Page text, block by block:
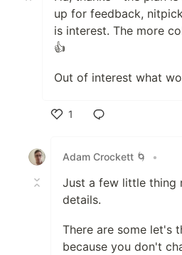
up for feedback,
is interest. The more
👍
Out of interest what
1
Adam Crockett 🌀
•
Just a few little thing
details.
There are some let's
because you don't